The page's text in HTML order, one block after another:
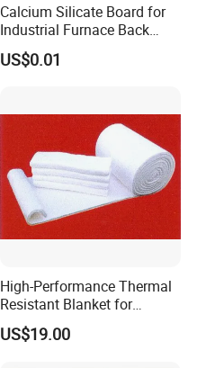
Calcium Silicate Board for
Industrial Furnace Back
Insulation
US$0.01
High-Performance Thermal
Resistant Blanket for
Industrial Ceramic
Insulation
US$19.00